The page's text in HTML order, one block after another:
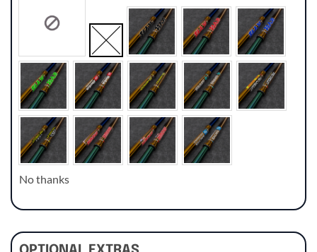
No thanks